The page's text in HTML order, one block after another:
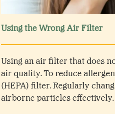
Using the Wrong Air Filter
Using an air filter that does
air quality. To reduce
(HEPA) filter. Regularly
airborne particles effectively.